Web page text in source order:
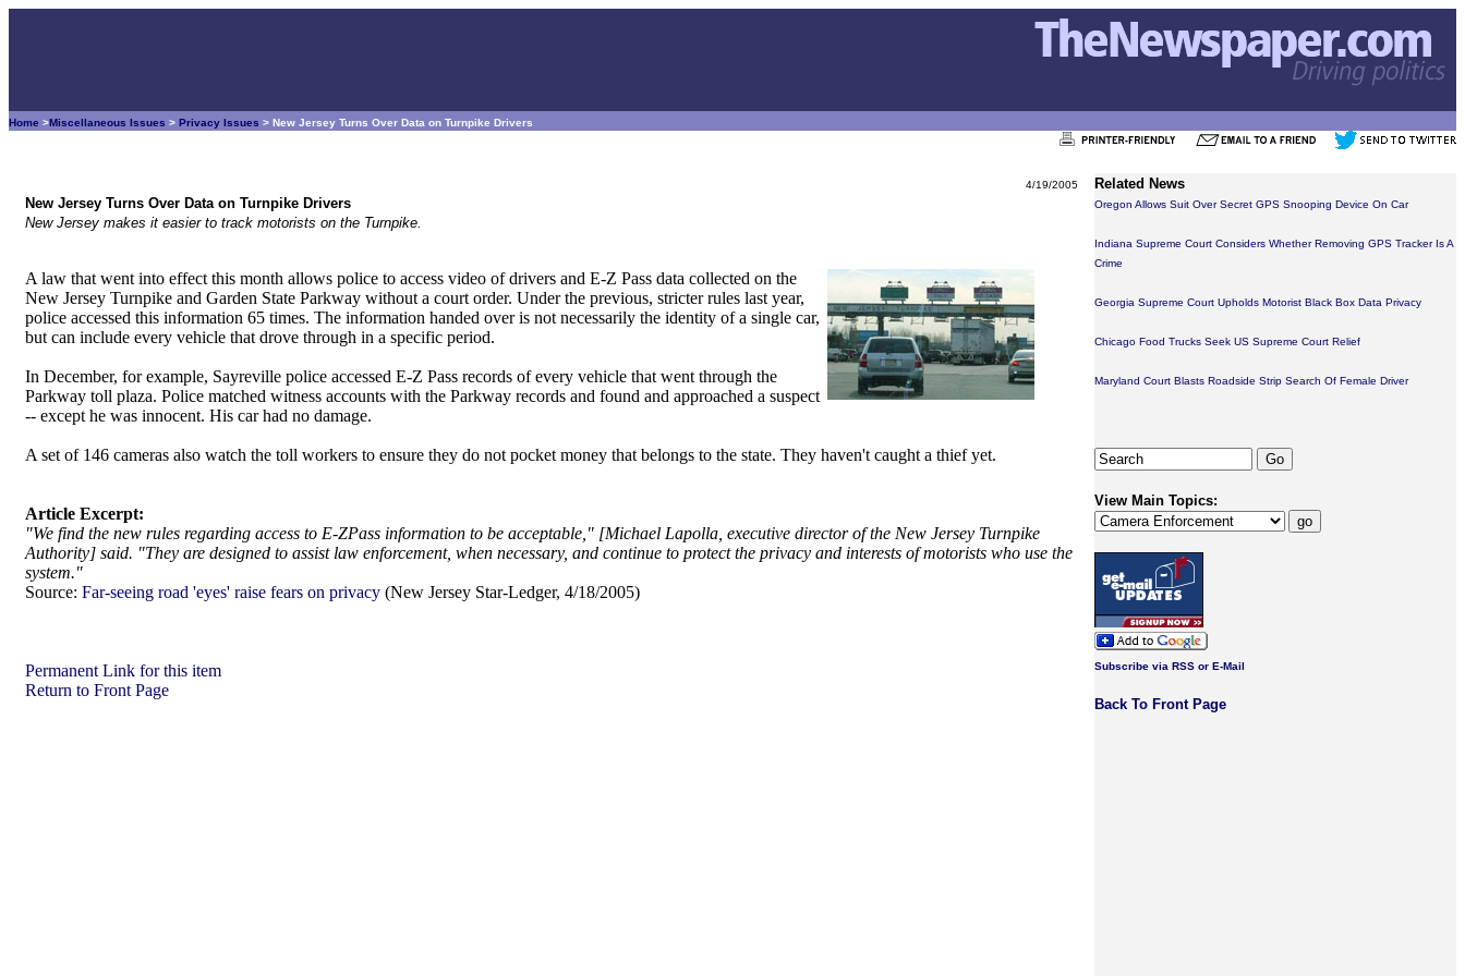
Home >Miscellaneous Issues > Privacy Issues > New Jersey Turns Over Data on Turnpike Drivers
4/19/2005
New Jersey Turns Over Data on Turnpike Drivers
New Jersey makes it easier to track motorists on the Turnpike.
A law that went into effect this month allows police to access video of drivers and E-Z Pass data collected on the
New Jersey Turnpike and Garden State Parkway without a court order. Under the previous, stricter rules last year,
police accessed this information 65 times. The information handed over is not necessarily the identity of a single car,
but can include every vehicle that drove through in a specific period.
In December, for example, Sayreville police accessed E-Z Pass records of every vehicle that went through the
Parkway toll plaza. Police matched witness accounts with the Parkway records and found and approached a suspect
-- except he was innocent. His car had no damage.
A set of 146 cameras also watch the toll workers to ensure they do not pocket money that belongs to the state. They haven't caught a thief yet.
Article Excerpt:
"We find the new rules regarding access to E-ZPass information to be acceptable," [Michael Lapolla, executive director of the New Jersey Turnpike
Authority] said. "They are designed to assist law enforcement, when necessary, and continue to protect the privacy and interests of motorists who use the
system."
Source: Far-seeing road 'eyes' raise fears on privacy (New Jersey Star-Ledger, 4/18/2005)
Permanent Link for this item
Return to Front Page
Related News
Oregon Allows Suit Over Secret GPS Snooping Device On Car
Indiana Supreme Court Considers Whether Removing GPS Tracker Is A
Crime
Georgia Supreme Court Upholds Motorist Black Box Data Privacy
Chicago Food Trucks Seek US Supreme Court Relief
Maryland Court Blasts Roadside Strip Search Of Female Driver
View Main Topics:
Subscribe via RSS or E-Mail
Back To Front Page